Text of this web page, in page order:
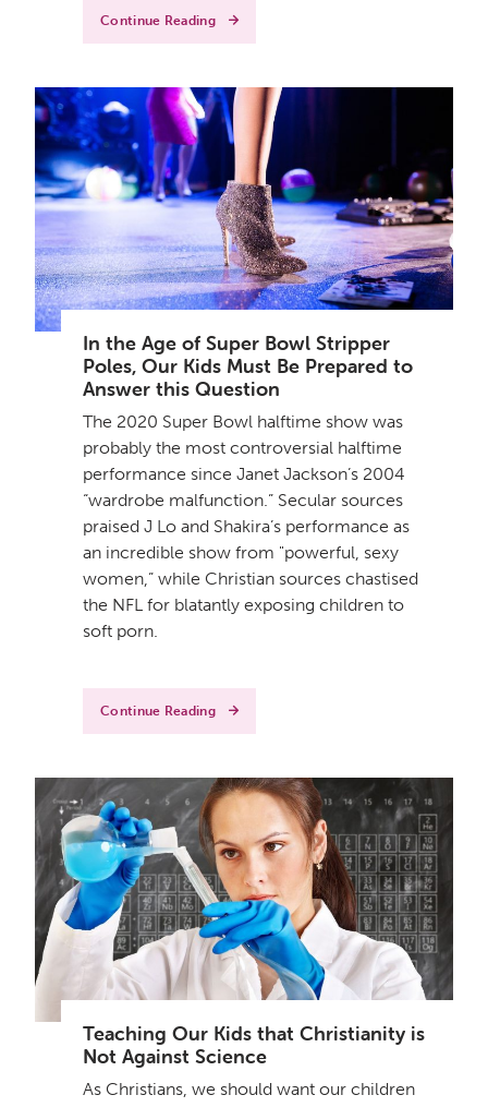
Continue Reading
In the Age of Super Bowl Stripper
Poles, Our Kids Must Be Prepared to
Answer this Question
The 2020 Super Bowl halftime show was
probably the most controversial halftime
performance since Janet Jackson’s 2004
“wardrobe malfunction.” Secular sources
praised J Lo and Shakira’s performance as
an incredible show from "powerful, sexy
women,” while Christian sources chastised
the NFL for blatantly exposing children to
soft porn.
Continue Reading
Teaching Our Kids that Christianity is
Not Against Science
As Christians, we should want our children